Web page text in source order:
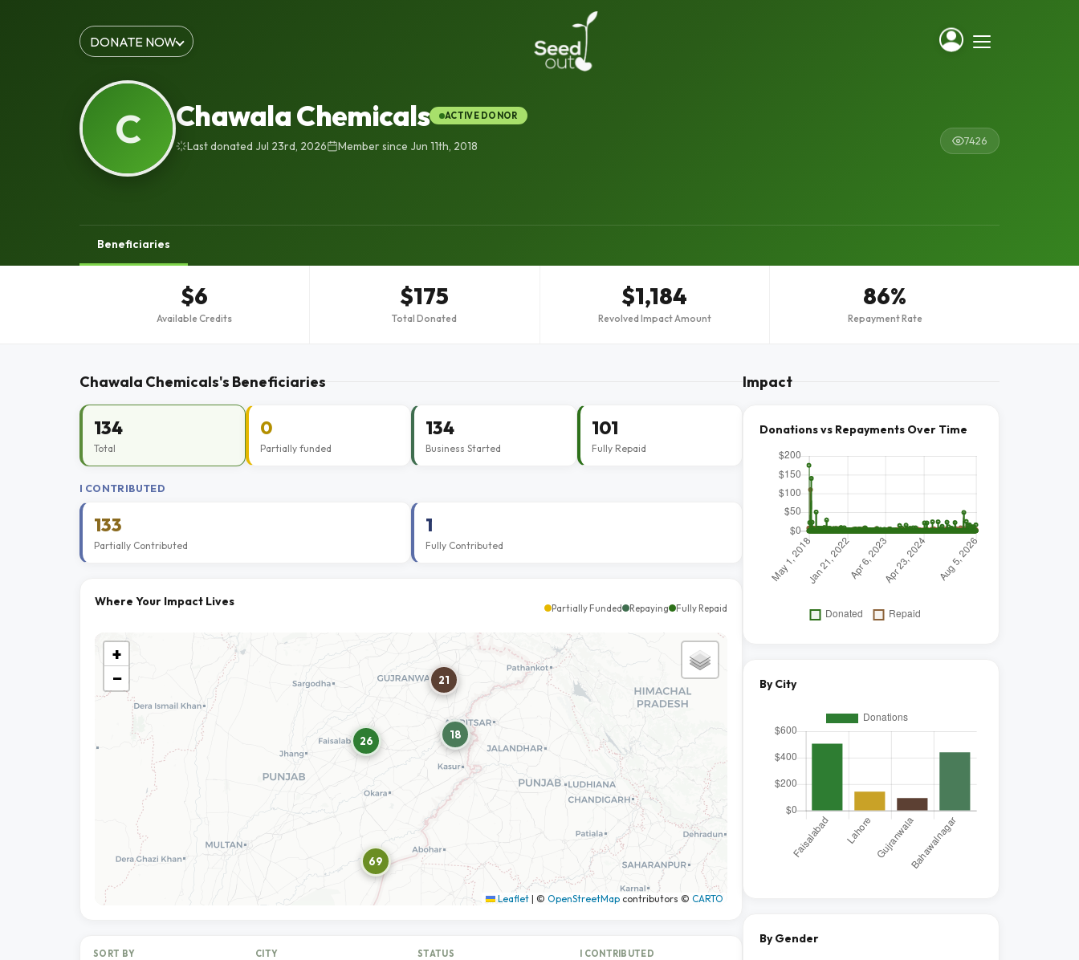
DONATE NOW
C Chawala Chemicals ACTIVE DONOR
Last donated Jul 23rd, 2026 Member since Jun 11th, 2018 7426
Beneficiaries
$6
Available Credits
$175
Total Donated
$1,184
Revolved Impact Amount
86%
Repayment Rate
Chawala Chemicals's Beneficiaries
134
Total
0
Partially funded
134
Business Started
101
Fully Repaid
I CONTRIBUTED
133
Partially Contributed
1
Fully Contributed
Where Your Impact Lives Partially Funded Repaying Fully Repaid
69
21
18
26
+
−
Leaflet | © OpenStreetMap contributors © CARTO
SORT BY CITY STATUS I CONTRIBUTED
Impact
Donations vs Repayments Over Time
By City
By Gender